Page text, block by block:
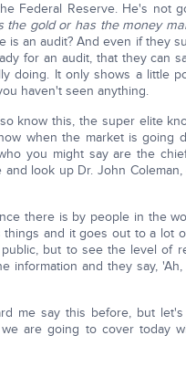
Federal Reserve. He's not
the gold or has the money
is an audit? And even if they
for an audit, that they can
doing. It only shows a little
haven't seen anything.
know this, the super elite
when the market is going
you might say are the
look up Dr. John Coleman,
there is by people in the
and it goes out to a lot
but to see the level of
information and they say,
me say this before, but let's
are going to cover today